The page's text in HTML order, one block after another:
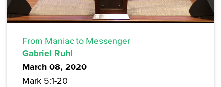
From Maniac to Messenger
Gabriel Ruhl
March 08, 2020
Mark 5:1-20